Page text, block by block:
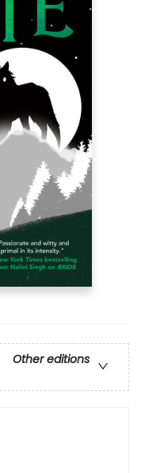
Other editions